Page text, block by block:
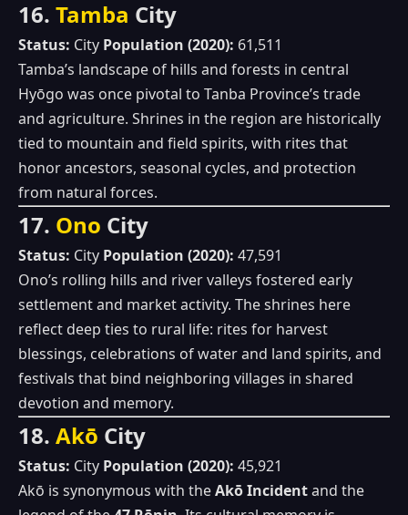
16. Tamba City
Status: City Population (2020): 61,511
Tamba’s landscape of hills and forests in central
Hyōgo was once pivotal to Tanba Province’s trade
and agriculture. Shrines in the region are historically
tied to mountain and field spirits, with rites that
honor ancestors, seasonal cycles, and protection
from natural forces.
17. Ono City
Status: City Population (2020): 47,591
Ono’s rolling hills and river valleys fostered early
settlement and market activity. The shrines here
reflect deep ties to rural life: rites for harvest
blessings, celebrations of water and land spirits, and
festivals that bind neighboring villages in shared
devotion and memory.
18. Akō City
Status: City Population (2020): 45,921
Akō is synonymous with theAkō Incidentand the